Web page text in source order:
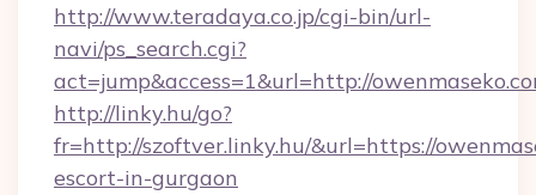
http://www.teradaya.co.jp/cgi-bin/url-
navi/ps_search.cgi?
act=jump&access=1&url=http://
http://linky.hu/go?
fr=http://szoftver.linky.hu/&url=https://
escort-in-gurgaon